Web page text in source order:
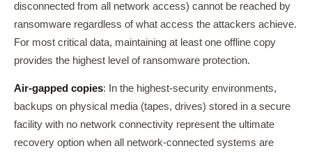
disconnected from all network access) cannot be reached by
ransomware regardless of what access the attackers achieve.
For most critical data, maintaining at least one offline copy
provides the highest level of ransomware protection.
Air-gapped copies: In the highest-security environments,
backups on physical media (tapes, drives) stored in a secure
facility with no network connectivity represent the ultimate
recovery option when all network-connected systems are